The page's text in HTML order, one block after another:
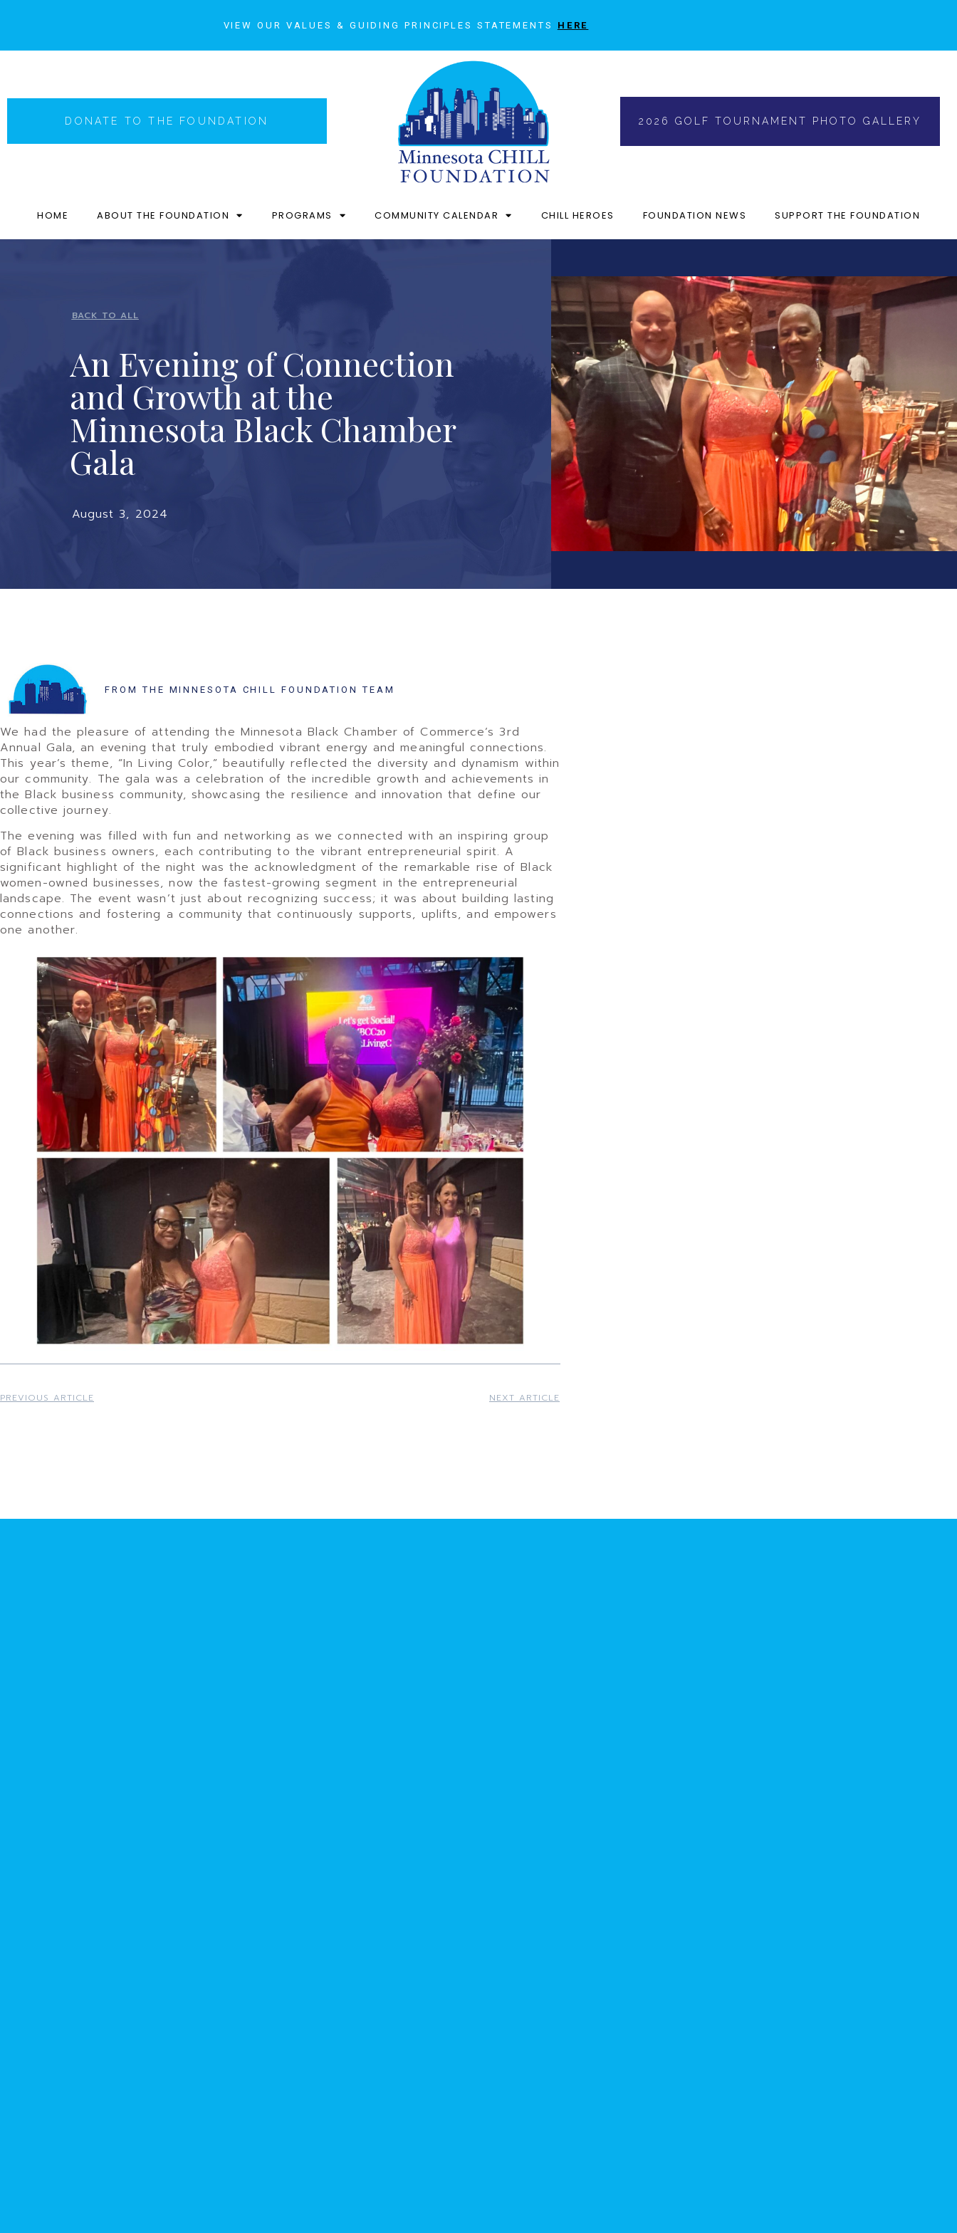
VIEW OUR VALUES & GUIDING PRINCIPLES STATEMENTS HERE
DONATE TO THE FOUNDATION 2026 GOLF TOURNAMENT PHOTO GALLERY
HOME ABOUT THE FOUNDATION PROGRAMS COMMUNITY CALENDAR CHILL HEROES FOUNDATION NEWS SUPPORT THE FOUNDATION
BACK TO ALL
An Evening of Connection
and Growth at the
Minnesota Black Chamber
Gala
August 3, 2024
FROM THE MINNESOTA CHILL FOUNDATION TEAM
We had the pleasure of attending the Minnesota Black Chamber of Commerce’s 3rd
Annual Gala, an evening that truly embodied vibrant energy and meaningful connections.
This year’s theme, “In Living Color,” beautifully reflected the diversity and dynamism within
our community. The gala was a celebration of the incredible growth and achievements in
the Black business community, showcasing the resilience and innovation that define our
collective journey.
The evening was filled with fun and networking as we connected with an inspiring group
of Black business owners, each contributing to the vibrant entrepreneurial spirit. A
significant highlight of the night was the acknowledgment of the remarkable rise of Black
women-owned businesses, now the fastest-growing segment in the entrepreneurial
landscape. The event wasn’t just about recognizing success; it was about building lasting
connections and fostering a community that continuously supports, uplifts, and empowers
one another.
PREVIOUS ARTICLE NEXT ARTICLE